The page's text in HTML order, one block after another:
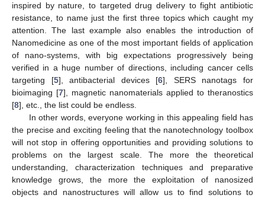
inspired by nature, to targeted drug delivery to fight antibiotic
resistance, to name just the first three topics which caught my
attention. The last example also enables the introduction of
Nanomedicine as one of the most important fields of application
of nano-systems, with big expectations progressively being
verified in a huge number of directions, including cancer cells
targeting [5], antibacterial devices [6], SERS nanotags for
bioimaging [7], magnetic nanomaterials applied to theranostics
[8], etc., the list could be endless.
In other words, everyone working in this appealing field has
the precise and exciting feeling that the nanotechnology toolbox
will not stop in offering opportunities and providing solutions to
problems on the largest scale. The more the theoretical
understanding, characterization techniques and preparative
knowledge grows, the more the exploitation of nanosized
objects and nanostructures will allow us to find solutions to